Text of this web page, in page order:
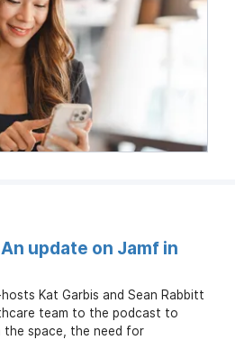
update on Jamf in
Kat Garbis and Sean Rabbitt
team to the podcast to
the space, the need for